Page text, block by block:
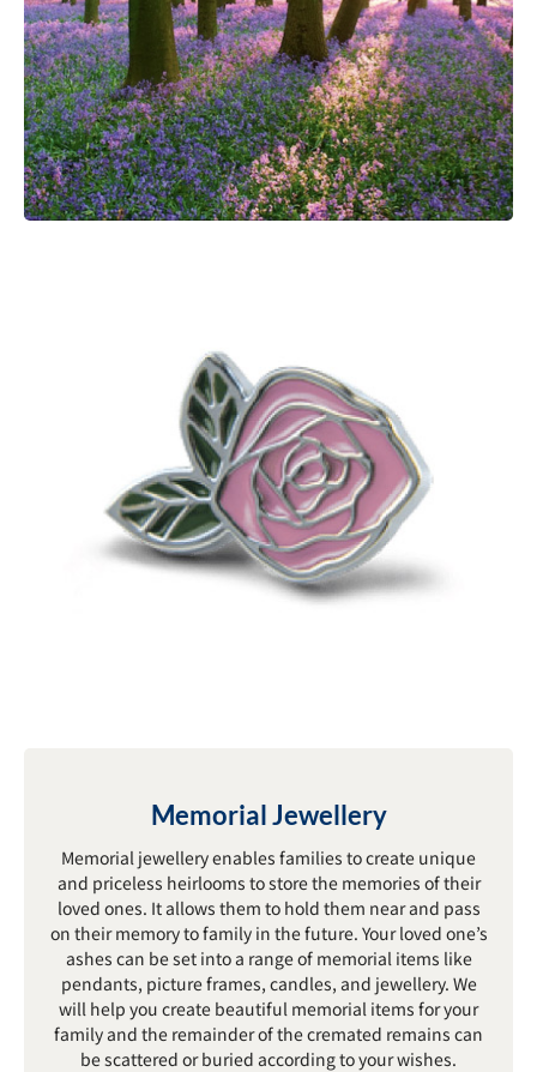
Memorial Jewellery
Memorial jewellery enables families to create unique
and priceless heirlooms to store the memories of their
loved ones. It allows them to hold them near and pass
on their memory to family in the future. Your loved one’s
ashes can be set into a range of memorial items like
pendants, picture frames, candles, and jewellery. We
will help you create beautiful memorial items for your
family and the remainder of the cremated remains can
be scattered or buried according to your wishes.